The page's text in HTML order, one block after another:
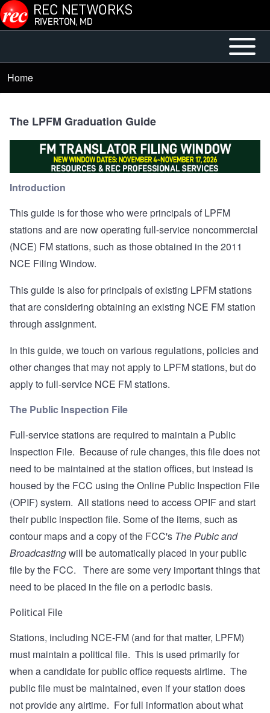
Skip to main content
Main
Menu
Open or
Close
Breadcrumb
Home
The LPFM Graduation Guide
Introduction
This guide is for those who were principals of LPFM
stations and are now operating full-service noncommercial
(NCE) FM stations, such as those obtained in the 2011
NCE Filing Window.
This guide is also for principals of existing LPFM stations
that are considering obtaining an existing NCE FM station
through assignment.
In this guide, we touch on various regulations, policies and
other changes that may not apply to LPFM stations, but do
apply to full-service NCE FM stations.
The Public Inspection File
Full-service stations are required to maintain a Public
Inspection File. Because of rule changes, this file does not
need to be maintained at the station offices, but instead is
housed by the FCC using theOnline Public Inspection File
(OPIF) system. All stations need to access OPIF and start
their public inspection file. Some of the items, such as
contour maps and a copy of the FCC's The Pubic and
Broadcastingwill be automatically placed in your public
file by the FCC. There are some very important things that
need to be placed in the file on a periodic basis.
Political File
Stations, including NCE-FM (and for that matter, LPFM)
must maintain a political file. This is used primarily for
when a candidate for public office requests airtime. The
public file must be maintained, even if your station does
not provide any airtime. For full information about what